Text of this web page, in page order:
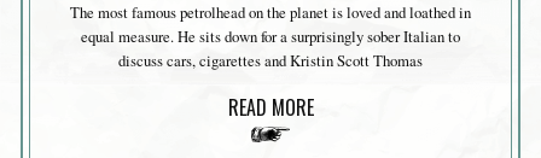
The most famous petrolhead on the planet is loved and loathed in
equal measure. He sits down for a surprisingly sober Italian to
discuss cars, cigarettes and Kristin Scott Thomas
READ MORE